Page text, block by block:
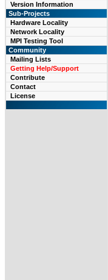
Version Information
Sub-Projects
Hardware Locality
Network Locality
MPI Testing Tool
Community
Mailing Lists
Getting Help/Support
Contribute
Contact
License